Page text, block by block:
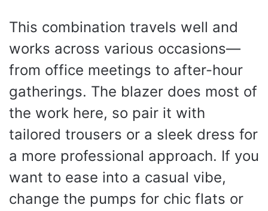
This combination travels well and
works across various occasions—
from office meetings to after-hour
gatherings. The blazer does most of
the work here, so pair it with
tailored trousers or a sleek dress for
a more professional approach. If you
want to ease into a casual vibe,
change the pumps for chic flats or